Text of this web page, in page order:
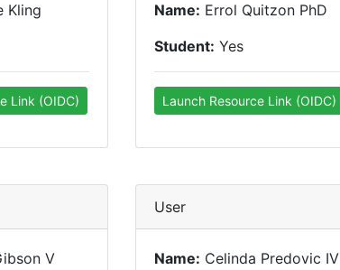
Kling
Link (OIDC)
Name: Errol Quitzon PhD
Student: Yes
Launch Resource Link (OIDC)
V
User
Name: Celinda Predovic IV